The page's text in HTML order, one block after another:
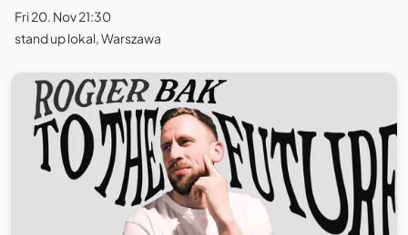
Fri 20. Nov 21:30
stand up lokal, Warszawa